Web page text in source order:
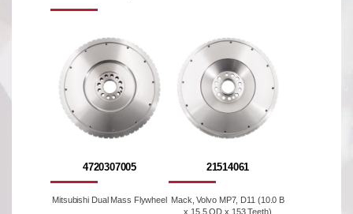
4720307005
Mitsubishi Dual Mass Flywheel
21514061
Mack, Volvo MP7, D11 (10.0 B
x 15.5 OD x 153 Teeth)